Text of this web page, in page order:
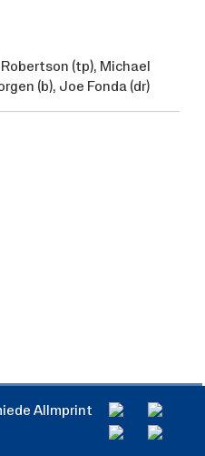
Robertson (tp), Michael
(b), Joe Fonda(dr)
AI Imprint